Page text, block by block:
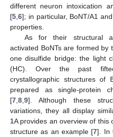
different neuron intoxication
[5 6]; in particular, BoNT/A1
properties.
As for their structural
activated BoNTs are formed by
one disulfide bridge: the light
(HC). Over the past
crystallographic structures of
prepared as single-protein
[7 8 9]. Although these
variations, they all display
1A provides an overview of this
structure as an example [7]. In